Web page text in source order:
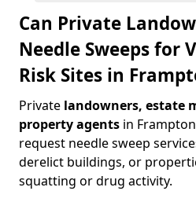
Can Private
Needle Sweeps for
Risk Sites in
Private landowners, estate
property agents in
request needle sweep
derelict buildings, or
squatting or drug activity.